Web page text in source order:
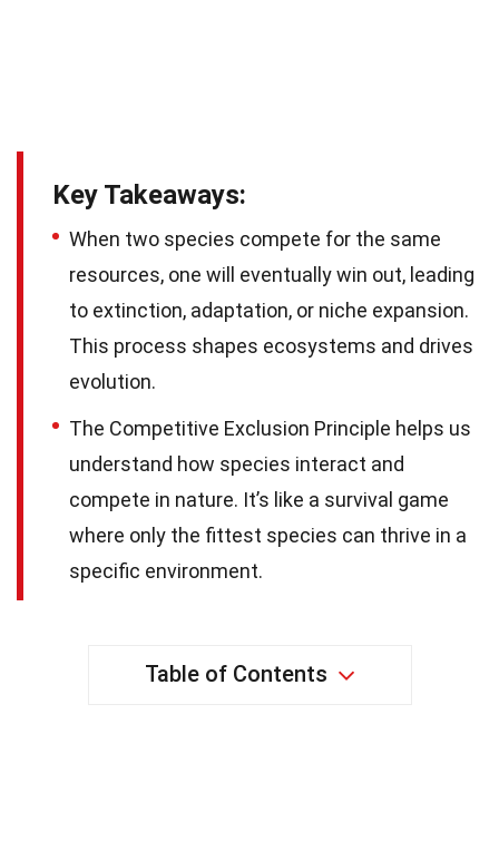
Key Takeaways:
When two species compete for the same
resources, one will eventually win out, leading
to extinction, adaptation, or niche expansion.
This process shapes ecosystems and drives
evolution.
The Competitive Exclusion Principle helps us
understand how species interact and
compete in nature. It’s like a survival game
where only the fittest species can thrive in a
specific environment.
Table of Contents